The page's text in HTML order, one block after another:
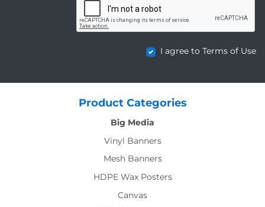
I agree to Terms of Use
Product Categories
Big Media
Vinyl Banners
Mesh Banners
HDPE Wax Posters
Canvas